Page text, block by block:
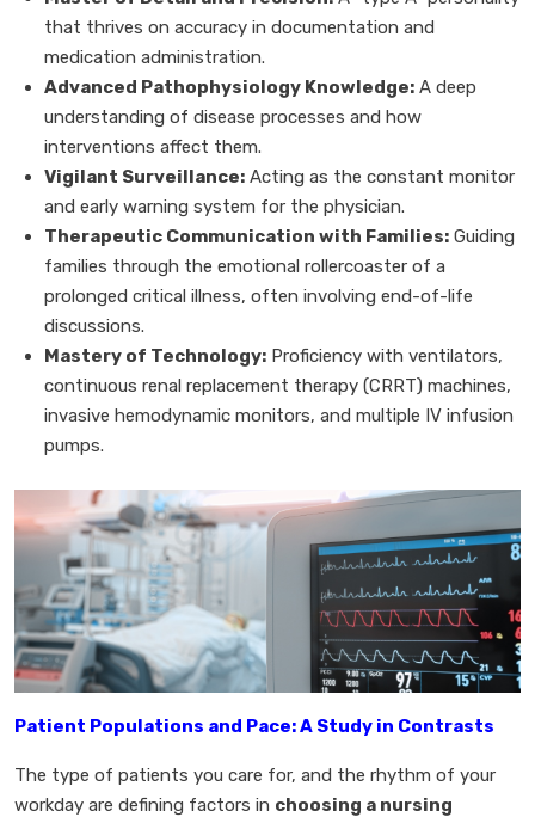
that thrives on accuracy in documentation and
medication administration.
Advanced Pathophysiology Knowledge: A deep
understanding of disease processes and how
interventions affect them.
Vigilant Surveillance: Acting as the constant monitor
and early warning system for the physician.
Therapeutic Communication with Families: Guiding
families through the emotional rollercoaster of a
prolonged critical illness, often involving end-of-life
discussions.
Mastery of Technology: Proficiency with ventilators,
continuous renal replacement therapy (CRRT) machines,
invasive hemodynamic monitors, and multiple IV infusion
pumps.
Patient Populations and Pace: A Study in Contrasts
The type of patients you care for, and the rhythm of your
workday are defining factors in choosing a nursing